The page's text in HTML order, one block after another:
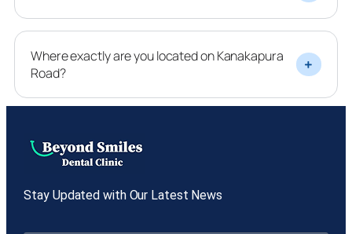
Where exactly are you located on Kanakapura
Road?
Stay Updated with Our Latest News